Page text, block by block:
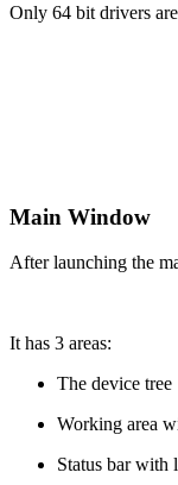
Only 64 bit drivers
Main Window
After launching the
It has 3 areas:
The device tree
Working area
Status bar with